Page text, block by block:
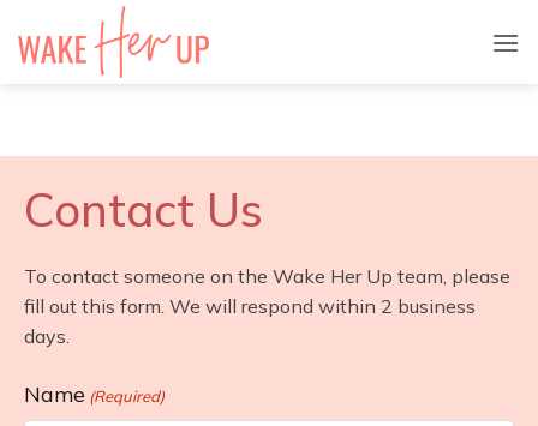
Contact Us
To contact someone on the Wake Her Up team, please
fill out this form. We will respond within 2 business
days.
Name (Required)